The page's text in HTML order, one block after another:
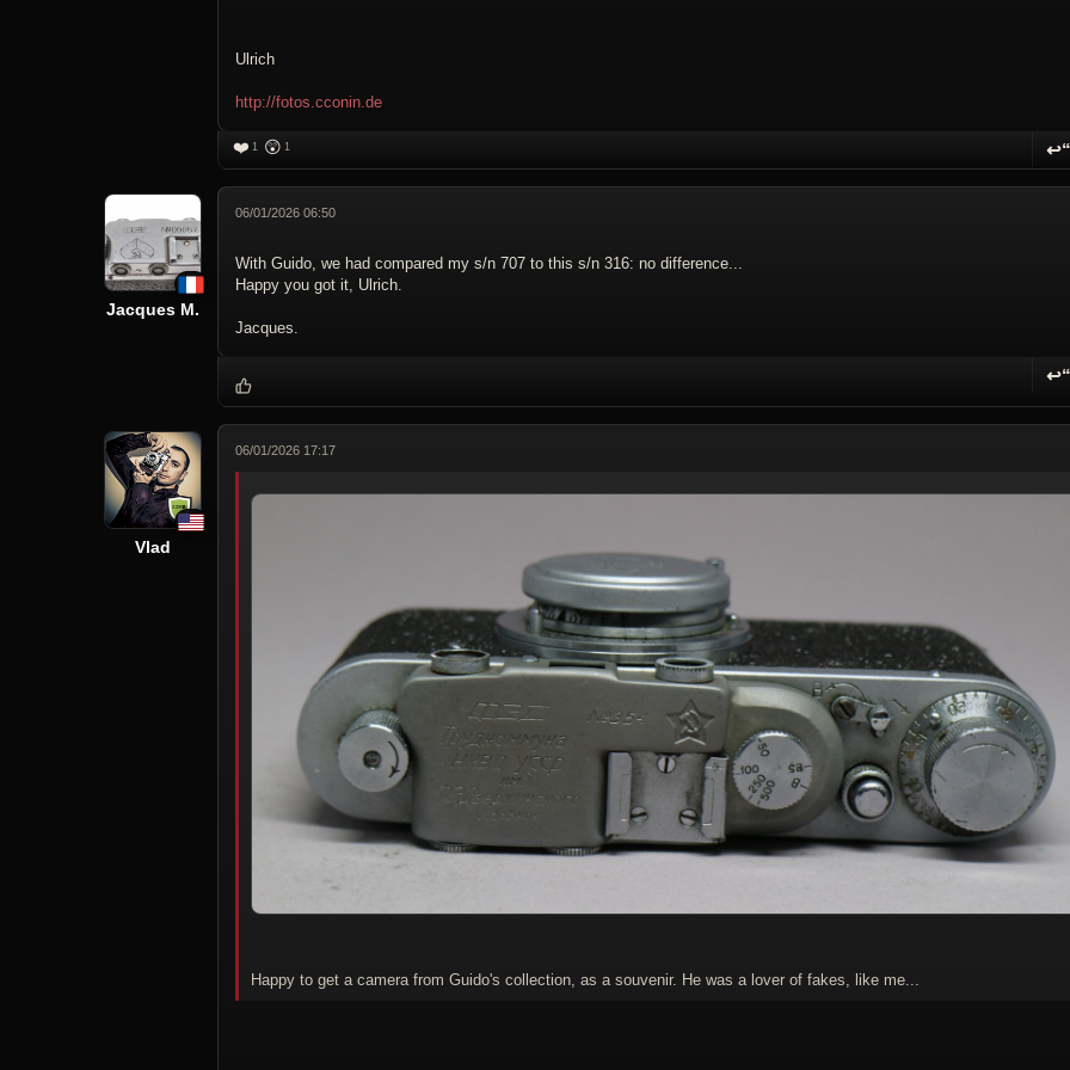
Ulrich
http://fotos.cconin.de
❤️ 1 😲 1 ↩“
Jacques M.
06/01/2026 06:50
With Guido, we had compared my s/n 707 to this s/n 316: no difference...
Happy you got it, Ulrich.
Jacques.
↩“
Vlad
06/01/2026 17:17
Happy to get a camera from Guido's collection, as a souvenir. He was a lover of fakes, like me...